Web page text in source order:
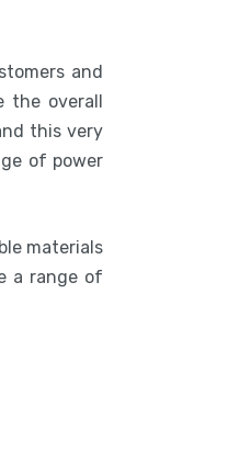
and
the overall
this very
of power
materials
a range of